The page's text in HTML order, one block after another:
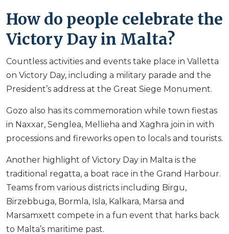
How do people celebrate the
Victory Day in Malta?
Countless activities and events take place in Valletta
on Victory Day, including a military parade and the
President’s address at the Great Siege Monument.
Gozo also has its commemoration while town fiestas
in Naxxar, Senglea, Mellieha and Xagħra join in with
processions and fireworks open to locals and tourists.
Another highlight of Victory Day in Malta is the
traditional regatta, a boat race in the Grand Harbour.
Teams from various districts including Birgu,
Birzebbuga, Bormla, Isla, Kalkara, Marsa and
Marsamxett compete in a fun event that harks back
to Malta’s maritime past.